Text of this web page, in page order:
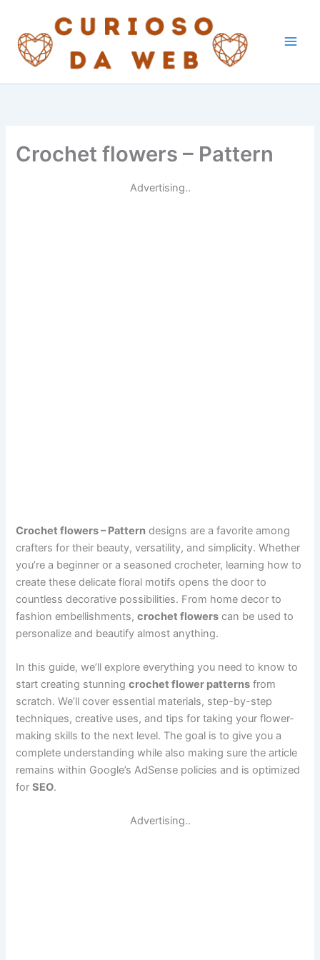
content
Crochet flowers – Pattern
Advertising..
Crochet flowers – Pattern designs are a favorite among
crafters for their beauty, versatility, and simplicity. Whether
you’re a beginner or a seasoned crocheter, learning how to
create these delicate floral motifs opens the door to
countless decorative possibilities. From home decor to
fashion embellishments,crochet flowers can be used to
personalize and beautify almost anything.
In this guide, we’ll explore everything you need to know to
start creating stunningcrochet flower patterns from
scratch. We’ll cover essential materials, step-by-step
techniques, creative uses, and tips for taking your flower-
making skills to the next level. The goal is to give you a
complete understanding while also making sure the article
remains within Google’s AdSense policies and is optimized
forSEO.
Advertising..